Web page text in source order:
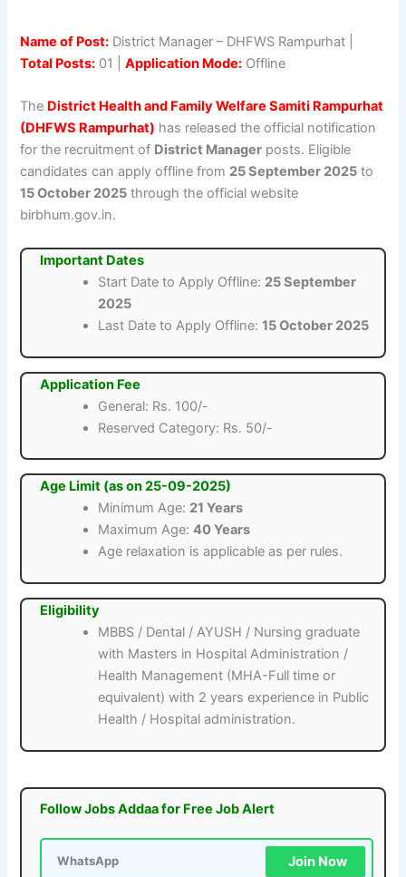
Name of Post: District Manager – DHFWS Rampurhat |
Total Posts: 01 |Application Mode: Offline
The District Health and Family Welfare Samiti Rampurhat
(DHFWS Rampurhat) has released the official notification
for the recruitment of District Manager posts. Eligible
candidates can apply offline from 25 September 2025 to
15 October 2025 through the official website
birbhum.gov.in.
Important Dates
Start Date to Apply Offline: 25 September
2025
Last Date to Apply Offline:15 October 2025
Application Fee
General: Rs. 100/-
Reserved Category: Rs. 50/-
Age Limit (as on 25-09-2025)
Minimum Age: 21 Years
Maximum Age:40 Years
Age relaxation is applicable as per rules.
Eligibility
MBBS / Dental / AYUSH / Nursing graduate
with Masters in Hospital Administration /
Health Management (MHA-Full time or
equivalent) with 2 years experience in Public
Health / Hospital administration.
Follow Jobs Addaa for Free Job Alert
WhatsApp Join Now